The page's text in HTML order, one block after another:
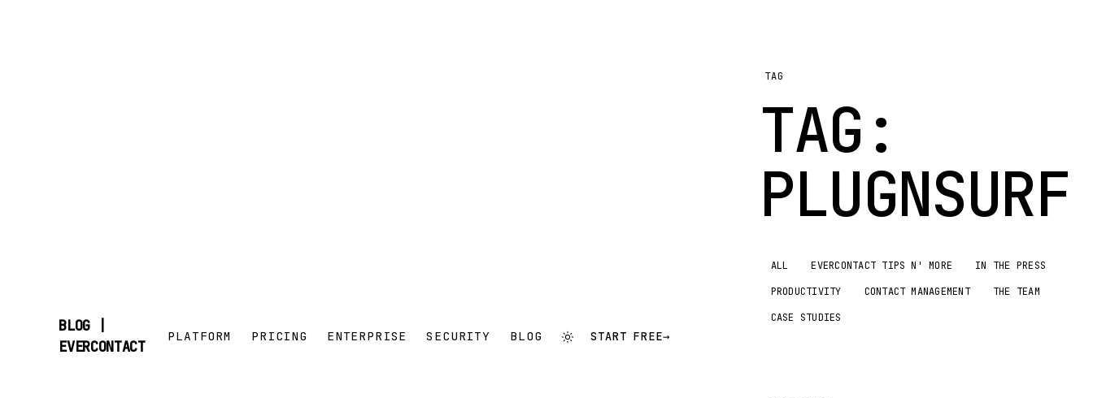
BLOG |
EVERCONTACT
PLATFORM PRICING ENTERPRISE SECURITY BLOG START FREE→
TAG
TAG:
PLUGNSURF
ALL EVERCONTACT TIPS N' MORE
IN THE PRESS
PRODUCTIVITY
CONTACT MANAGEMENT
THE TEAM
CASE STUDIES